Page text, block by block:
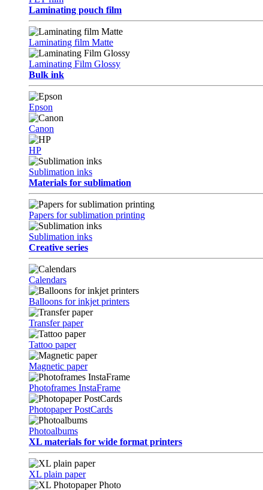
Laminating pouch film
Laminating film Matte
Laminating Film Glossy
Bulk ink
Epson
Canon
HP
Sublimation inks
Materials for sublimation
Papers for sublimation printing
Sublimation inks
Creative series
Calendars
Balloons for inkjet printers
Transfer paper
Tattoo paper
Magnetic paper
Photoframes InstaFrame
Photopaper PostCards
Photoalbums
XL materials for wide format printers
XL plain paper